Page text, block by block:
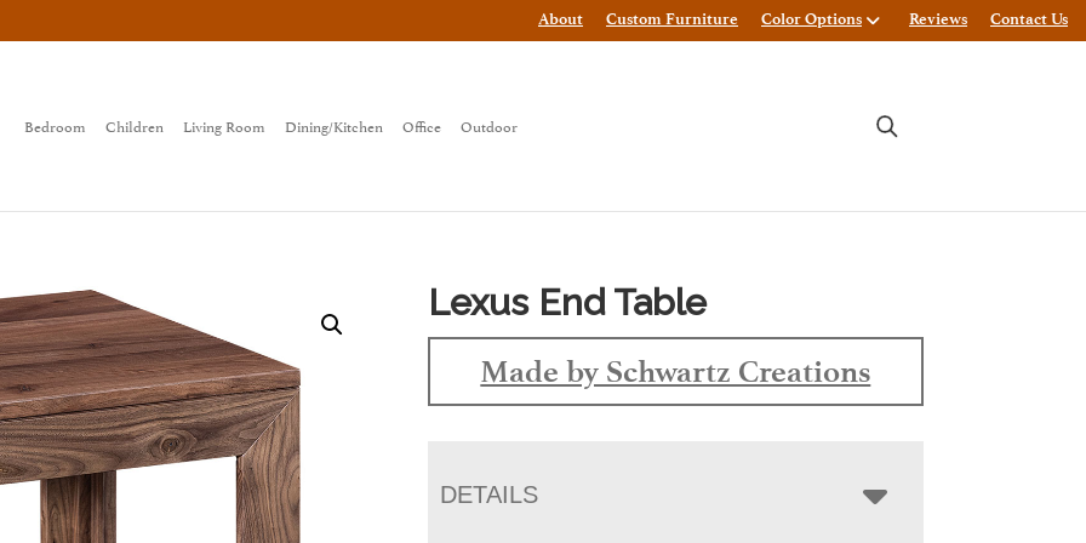
About Custom Furniture Color Options Reviews Contact Us
Bedroom Children Living Room Dining/Kitchen Office Outdoor
Lexus End Table
Made by Schwartz Creations
DETAILS